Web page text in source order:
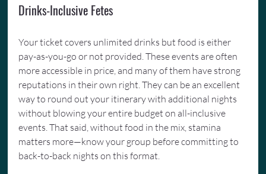
Drinks-Inclusive Fetes
Your ticket covers unlimited drinks but food is either
pay-as-you-go or not provided. These events are often
more accessible in price, and many of them have strong
reputations in their own right. They can be an excellent
way to round out your itinerary with additional nights
without blowing your entire budget on all-inclusive
events. That said, without food in the mix, stamina
matters more—know your group before committing to
back-to-back nights on this format.